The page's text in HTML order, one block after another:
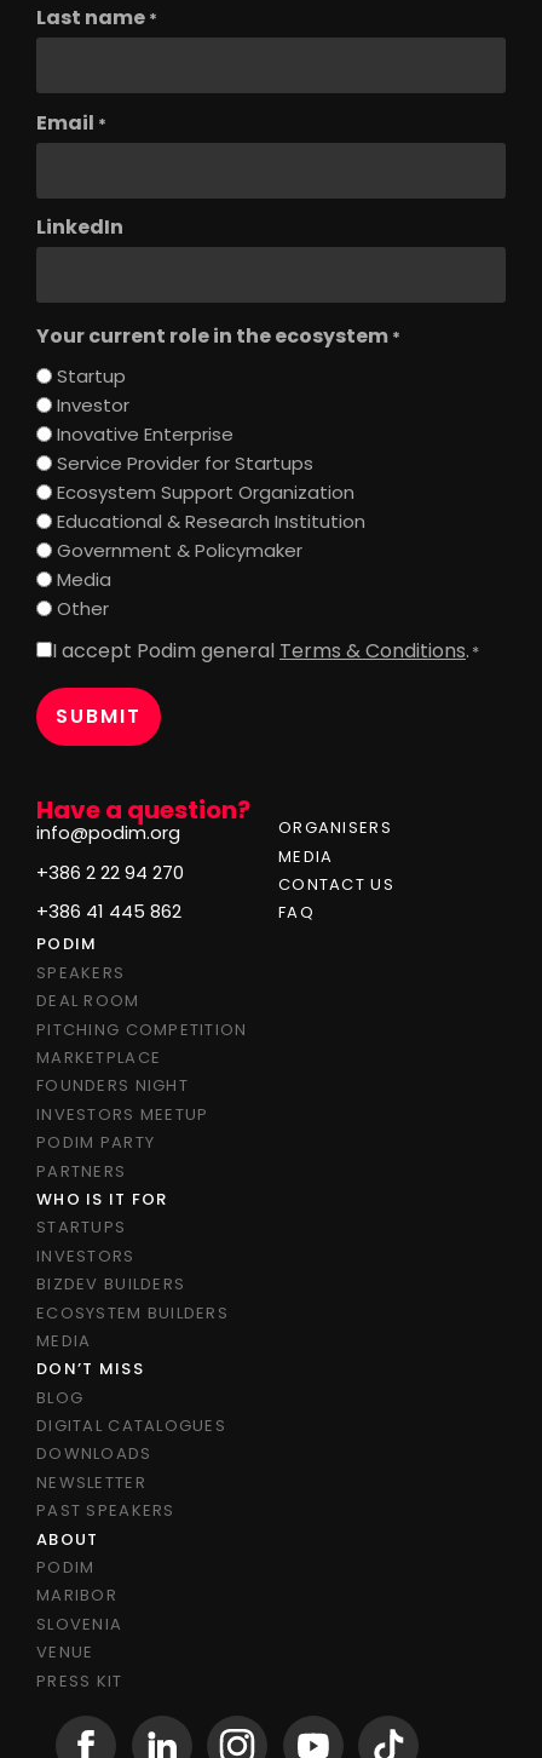
Have a question?
info@podim.org
+386 2 22 94 270
+386 41 445 862
ORGANISERS
MEDIA
CONTACT US
FAQ
PODIM
SPEAKERS
DEAL ROOM
PITCHING COMPETITION
MARKETPLACE
FOUNDERS NIGHT
INVESTORS MEETUP
PODIM PARTY
PARTNERS
WHO IS IT FOR
STARTUPS
INVESTORS
BIZDEV BUILDERS
ECOSYSTEM BUILDERS
MEDIA
DON’T MISS
BLOG
DIGITAL CATALOGUES
DOWNLOADS
NEWSLETTER
PAST SPEAKERS
ABOUT
PODIM
MARIBOR
SLOVENIA
VENUE
PRESS KIT
Last name *
Email *
LinkedIn
Your current role in the ecosystem *
Startup
Investor
Inovative Enterprise
Service Provider for Startups
Ecosystem Support Organization
Educational & Research Institution
Government & Policymaker
Media
Other
Consent
I accept Podim general Terms & Conditions. *